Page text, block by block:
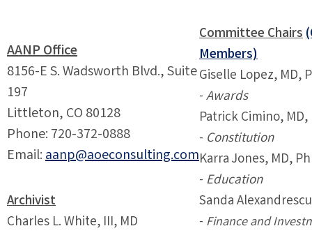
AANP Office
8156-E S. Wadsworth Blvd., Suite
197
Littleton, CO 80128
Phone: 720-372-0888
Email:aanp@aoeconsulting.com
Archivist
Charles L. White, III, MD
Committee Chairs
Members)
Giselle Lopez, MD,
-Awards
Patrick Cimino, MD,
- Constitution
Karra Jones, MD,
- Education
Sanda
- Finance and